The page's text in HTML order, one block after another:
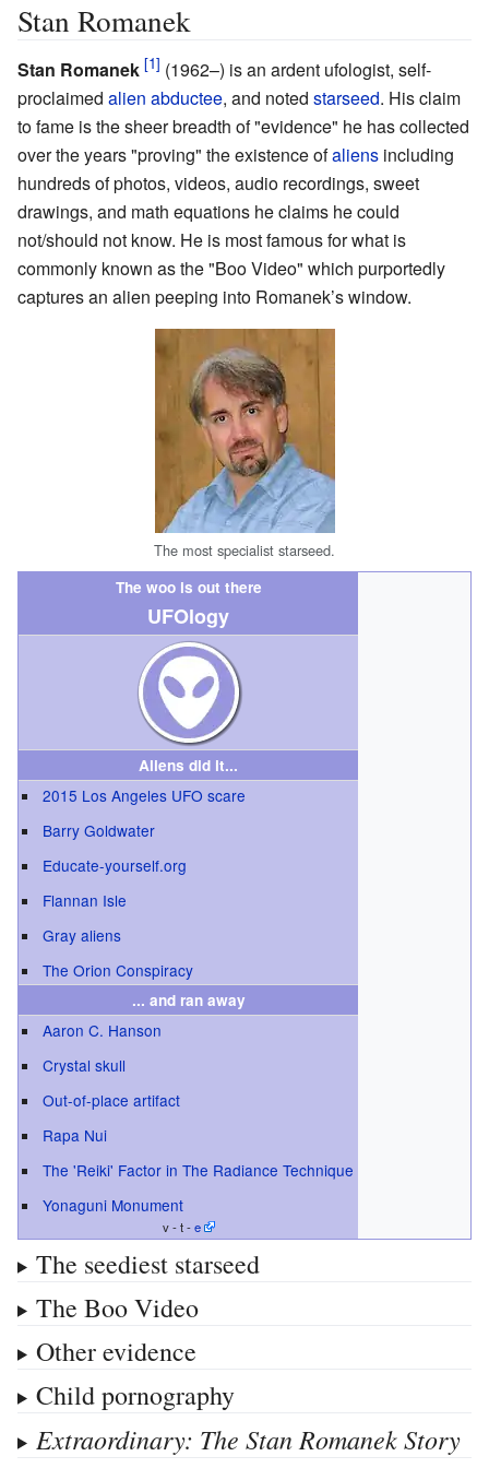
Stan Romanek
Stan Romanek (1962–) is an ardent ufologist, self-
proclaimed alien abductee, and noted starseed. His claim
to fame is the sheer breadth of "evidence" he has collected
over the years "proving" the existence ofaliens including
hundreds of photos, videos, audio recordings, sweet
drawings, and math equations he claims he could
not/should not know. He is most famous for what is
commonly known as the "Boo Video" which purportedly
captures an alien peeping into Romanek’s window.
The most specialist starseed.
The woo is out there
UFOlogy
Aliens did it...
2015 Los Angeles UFO scare
Barry Goldwater
Educate-yourself.org
Flannan Isle
Gray aliens
The Orion Conspiracy
... and ran away
Aaron C. Hanson
Crystal skull
Out-of-place artifact
Rapa Nui
The 'Reiki' Factor in The Radiance Technique
Yonaguni Monument
v - t -e
The seediest starseed
The Boo Video
Other evidence
Child pornography
Extraordinary: The Stan Romanek Story